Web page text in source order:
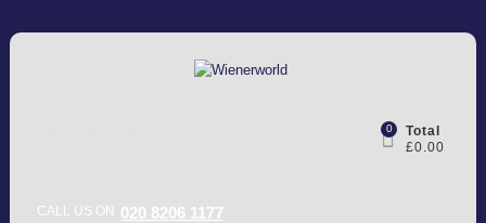
0
Total
£0.00
CALL US ON 020 8206 1177